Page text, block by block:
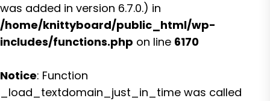
was added in version 6.7.0.) in
/home/knittyboard/public_html/wp-
includes/functions.php on line 6170
Notice: Function
_load_textdomain_just_in_time was called